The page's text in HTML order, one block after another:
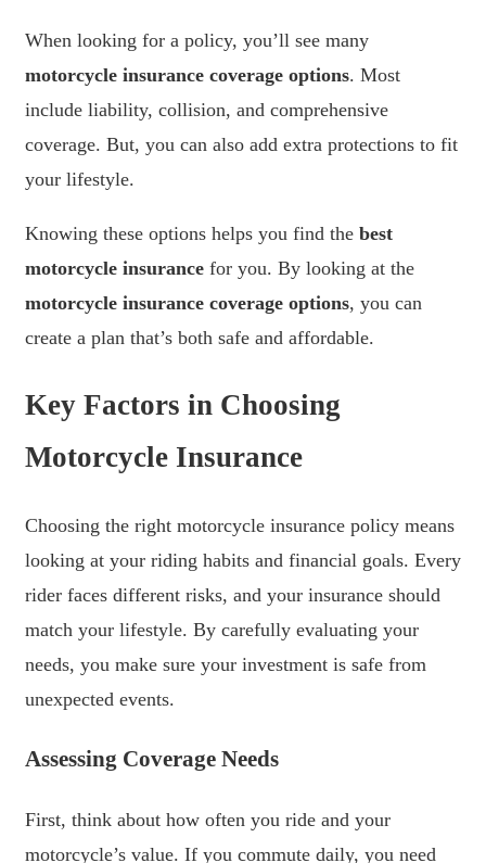
When looking for a policy, you’ll see many
motorcycle insurance coverage options. Most
include liability, collision, and comprehensive
coverage. But, you can also add extra protections to fit
your lifestyle.
Knowing these options helps you find the best
motorcycle insurance for you. By looking at the
motorcycle insurance coverage options, you can
create a plan that’s both safe and affordable.
Key Factors in Choosing
Motorcycle Insurance
Choosing the right motorcycle insurance policy means
looking at your riding habits and financial goals. Every
rider faces different risks, and your insurance should
match your lifestyle. By carefully evaluating your
needs, you make sure your investment is safe from
unexpected events.
Assessing Coverage Needs
First, think about how often you ride and your
motorcycle’s value. If you commute daily, you need